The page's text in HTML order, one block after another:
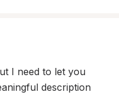
I need to let you
description